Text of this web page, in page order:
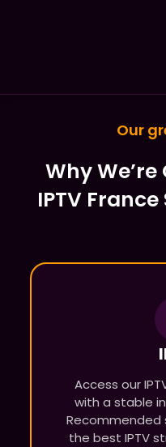
Our
Why
IPTV
Access our
with a stable
Recommended
the best IPTV